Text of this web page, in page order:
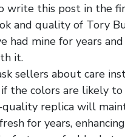
write this post in the
and quality of Tory
had mine for years
it.
sellers about care
the colors are likely to
replica will
for years,